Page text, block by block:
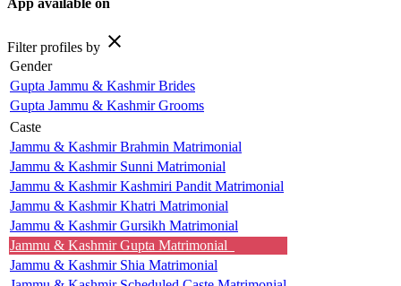
Filter profiles by close
Gender
Gupta Jammu & Kashmir Brides
Gupta Jammu & Kashmir Grooms
Caste
Jammu & Kashmir Brahmin Matrimonial
Jammu & Kashmir Sunni Matrimonial
Jammu & Kashmir Kashmiri Pandit Matrimonial
Jammu & Kashmir Khatri Matrimonial
Jammu & Kashmir Gursikh Matrimonial
Jammu & Kashmir Gupta Matrimonial
Jammu & Kashmir Shia Matrimonial